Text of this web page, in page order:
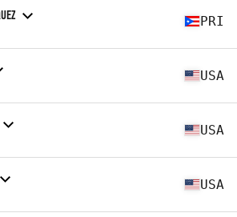
PRI
USA
USA
USA